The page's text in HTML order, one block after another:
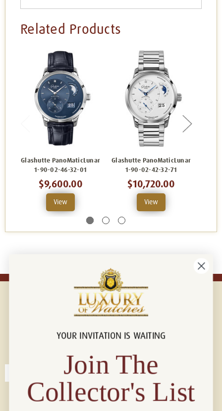
Related Products
Glashutte PanoMaticLunar
1-90-02-46-32-01
$9,600.00
View
Glashutte PanoMaticLunar
1-90-02-42-32-71
$10,720.00
View
Connect with us!
YOUR INVITATION IS WAITING
Join The
Collector's List